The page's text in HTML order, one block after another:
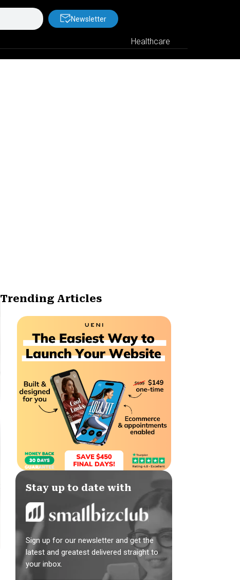
Newsletter
Healthcare
Trending Articles
Stay up to date with
Sign up for our newsletter and get the
latest and greatest delivered straight to
your inbox.